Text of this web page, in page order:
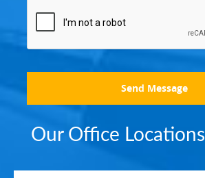
Send Message
Our Office Locations